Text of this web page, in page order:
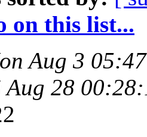
on this list...
Aug 3
28